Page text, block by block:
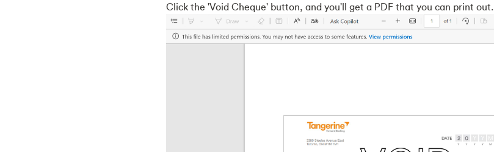
Click the 'Void Cheque' button, and you'll get a PDF that you can print out.